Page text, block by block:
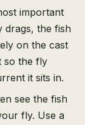
important
drags, the fish
on the cast
so the fly
it sits in.
see the fish
fly. Use a